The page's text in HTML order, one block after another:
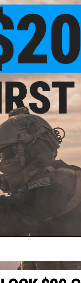
$84.15
$99.00
15% OFF
EMG x Troy Industries SOCC
BattleRail for M4/M16 Airsoft
Rifles - King Arms (Model:
Black)
+ CART
CONTACT INFORMATION